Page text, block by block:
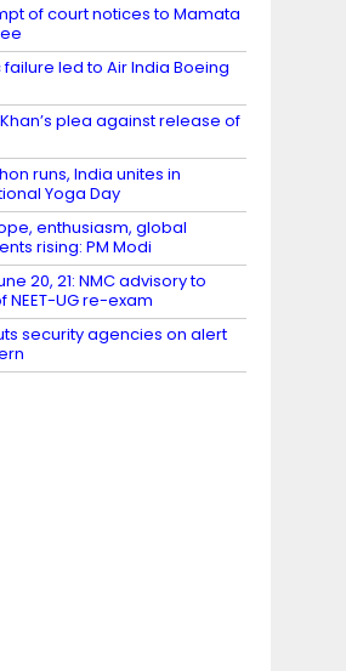
of court notices to Mamata
led to Air India Boeing
plea against release of
runs, India unites in
Yoga Day
enthusiasm, global
rising: PM Modi
20, 21: NMC advisory to
UG re-exam
security agencies on alert